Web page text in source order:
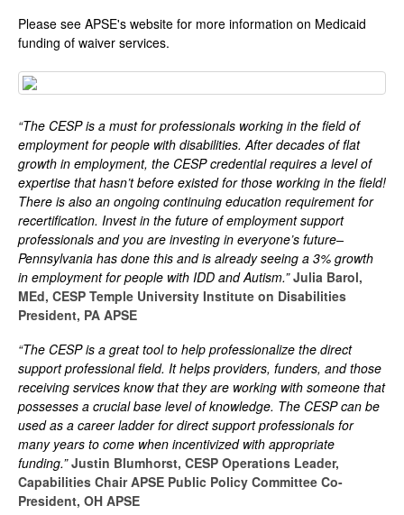
Please see APSE's website for more information on Medicaid
funding of waiver services.
“The CESP is a must for professionals working in the field of
employment for people with disabilities. After decades of flat
growth in employment, the CESP credential requires a level of
expertise that hasn’t before existed for those working in the field!
There is also an ongoing continuing education requirement for
recertification. Invest in the future of employment support
professionals and you are investing in everyone’s future–
Pennsylvania has done this and is already seeing a 3% growth
in employment for people with IDD and Autism.”Julia Barol,
MEd, CESP Temple University Institute on Disabilities
President, PA APSE
“The CESP is a great tool to help professionalize the direct
support professional field. It helps providers, funders, and those
receiving services know that they are working with someone that
possesses a crucial base level of knowledge. The CESP can be
used as a career ladder for direct support professionals for
many years to come when incentivized with appropriate
funding.” Justin Blumhorst, CESP Operations Leader,
Capabilities Chair APSE Public Policy Committee Co-
President, OH APSE